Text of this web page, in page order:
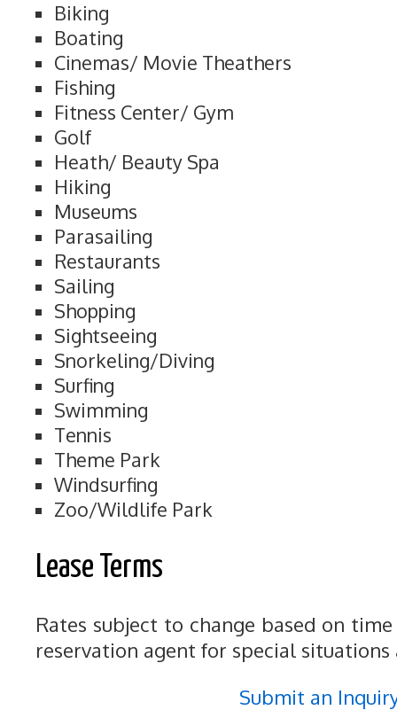
Biking
Boating
Cinemas/ Movie Theathers
Fishing
Fitness Center/ Gym
Golf
Heath/ Beauty Spa
Hiking
Museums
Parasailing
Restaurants
Sailing
Shopping
Sightseeing
Snorkeling/Diving
Surfing
Swimming
Tennis
Theme Park
Windsurfing
Zoo/Wildlife Park
Lease Terms
Rates subject to change based on
reservation agent for special situations
Submit an